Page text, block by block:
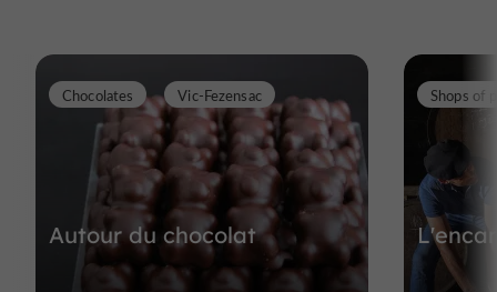
Autour du chocolat
Chocolates Vic-Fezensac